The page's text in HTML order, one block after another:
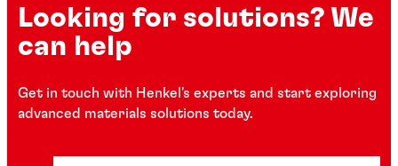
Looking for solutions? We
can help
Get in touch with Henkel's experts and start exploring
advanced materials solutions today.